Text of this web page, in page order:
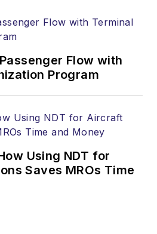
Flow with
Program
Using NDT for
Saves MROs Time